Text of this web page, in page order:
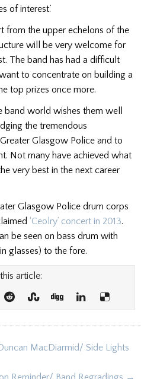
of interest.’
from the upper echelons of the
will be very welcome for
The band has had a difficult
to concentrate on building a
top prizes once more.
band world wishes them well
the tremendous
Glasgow Police and to
Not many have achieved what
very best in the next career
Glasgow Police drum corps
‘Ceolry’ concert in 2013.
be seen on bass drum with
glasses) to the fore.
article:
MacDiarmid/ Side Lights